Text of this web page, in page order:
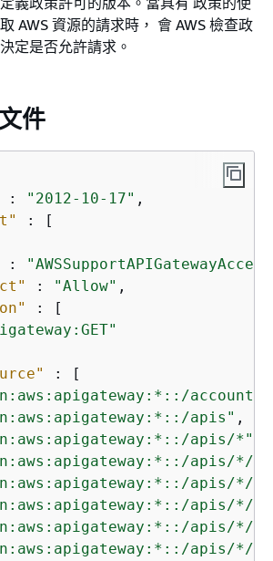
AWS 資源的請求時， 會 AWS 檢查政
定是否允許請求。
件
: "2012-10-17" ,
: [
:
: "Allow" ,
: [
: [
account"
apis" ,
apis/*"
apis/*/
apis/*/
apis/*/
apis/*/
apis/*/